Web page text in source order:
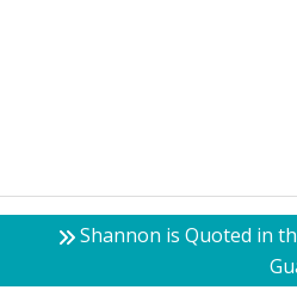
Shannon is Quoted in